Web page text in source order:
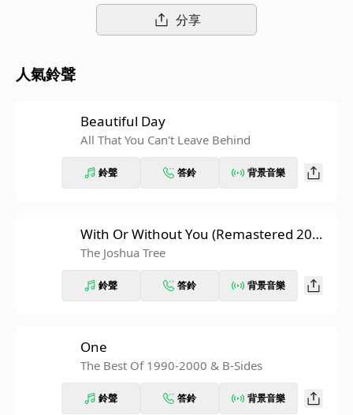
分享
人氣鈴聲
Beautiful Day
All That You Can't Leave Behind
鈴聲 答鈴 背景音樂
With Or Without You (Remastered 200
7)
The Joshua Tree
鈴聲 答鈴 背景音樂
One
The Best Of 1990-2000 & B-Sides
鈴聲 答鈴 背景音樂